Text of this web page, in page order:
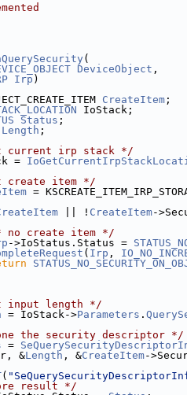
(
DeviceObject ,
Irp )
CreateItem ;
IoStack;
Status ;
Length ;
current irp stack */
=
create item */
=
|| ! CreateItem-
no create item */
->IoStatus.Status =
( Irp ,
input length */
= IoStack->Parameters .
the security descriptor */
=
&Length , &CreateItem-
(
result */